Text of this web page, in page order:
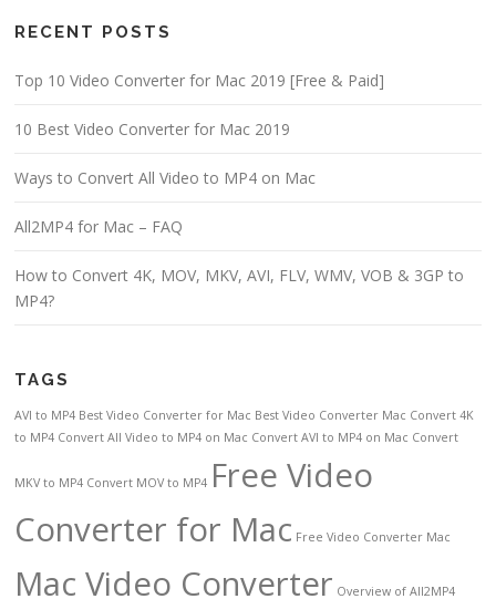
RECENT POSTS
Top 10 Video Converter for Mac 2019 [Free & Paid]
10 Best Video Converter for Mac 2019
Ways to Convert All Video to MP4 on Mac
All2MP4 for Mac – FAQ
How to Convert 4K, MOV, MKV, AVI, FLV, WMV, VOB & 3GP to
MP4?
TAGS
AVI to MP4 Best Video Converter for Mac Best Video Converter Mac Convert 4K
to MP4 Convert All Video to MP4 on Mac Convert AVI to MP4 on Mac Convert
MKV to MP4 Convert MOV to MP4 Free Video
Converter for Mac Free Video Converter Mac
Mac Video Converter Overview of All2MP4